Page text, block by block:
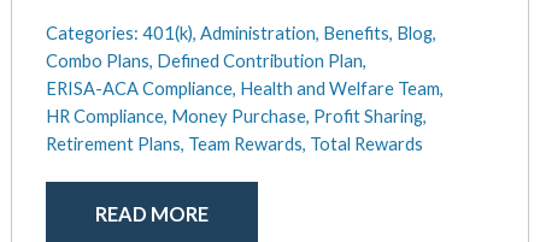
Categories: 401(k), Administration, Benefits, Blog,
Combo Plans, Defined Contribution Plan,
ERISA-ACA Compliance, Health and Welfare Team,
HR Compliance, Money Purchase, Profit Sharing,
Retirement Plans, Team Rewards, Total Rewards
READ MORE
Total Rewards
Work / Life Balance
February 2021
December 2020
October 2020
September 2020